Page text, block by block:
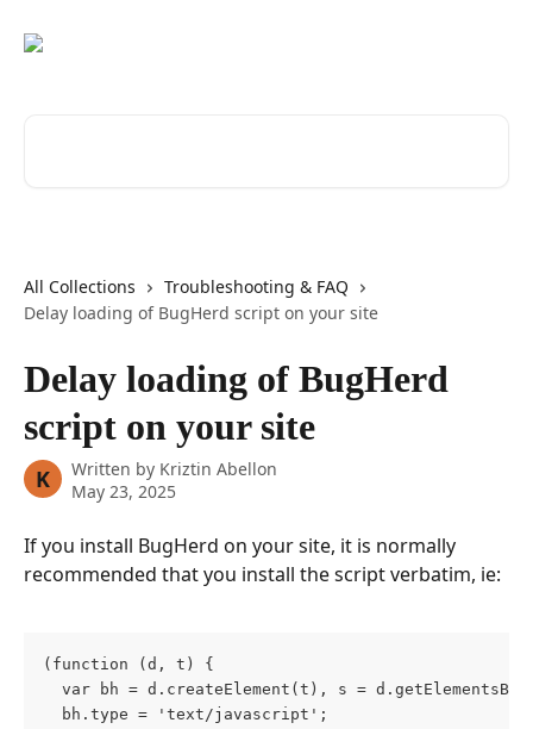
All Collections
Troubleshooting & FAQ
Delay loading of BugHerd script on your site
Delay loading of BugHerd
script on your site
K Written by Kriztin Abellon
May 23, 2025
If you install BugHerd on your site, it is normally
recommended that you install the script verbatim, ie:
(function (d, t) {
var bh = d.createElement(t), s =
  bh.type = 'text/javascript';